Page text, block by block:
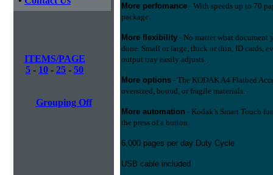
ITEMS/PAGE
5 - 10 - 25 - 50
Grouping Off
More perfomance - With speeds up to 70
package.
More flexibility - No matter what document
done. Small or large, thick or thin, ID cards,
output tray easily adjusts.
More options - The KODAK A4 Flatbed
oversized, bound, or fragile materials.
More automation - Kodak’s Smart Touch
the press of a button.
6,000 pages per day Duty Cycle
USB cable included